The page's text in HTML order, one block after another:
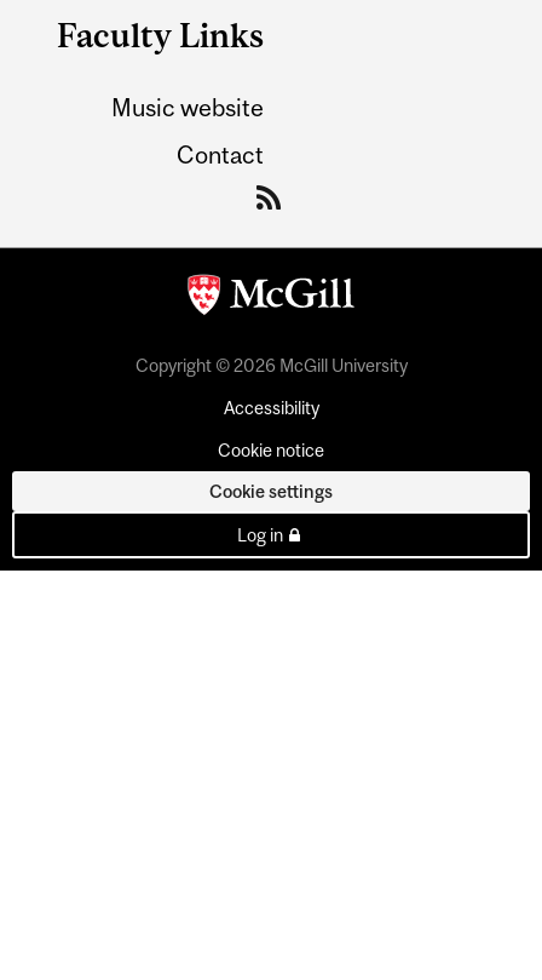
Faculty Links
Music website
Contact
Copyright © 2026 McGill University
Accessibility
Cookie notice
Cookie settings
Log in